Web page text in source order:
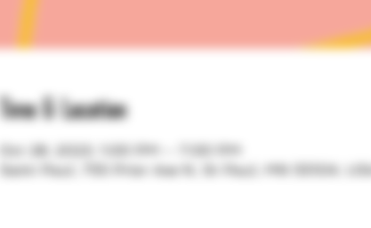
Time & Location
Oct 28, 2023, 1:00 PM – 7:00 PM
Saint Paul, 755 Prior Ave N, St Paul, MN 55104, USA